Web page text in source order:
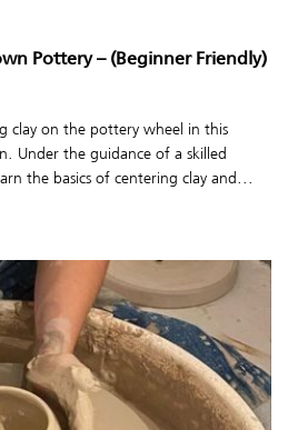
Pottery – (Beginner Friendly)
clay on the pottery wheel in this
Under the guidance of a skilled
the basics of centering clay and...